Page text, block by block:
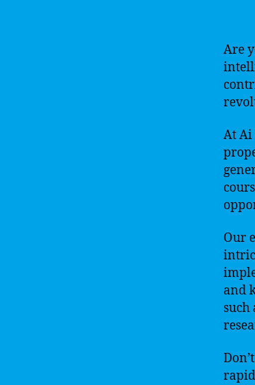
Are
At Ai
Our
and
such